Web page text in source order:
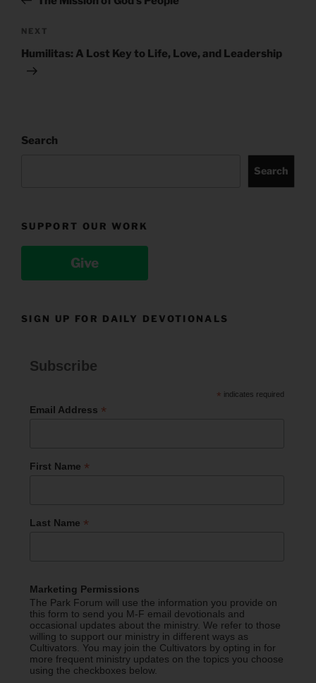
Next
Post
NEXT
Humilitas: A Lost Key to Life, Love, and Leadership
Search
Search
SUPPORT OUR WORK
Give
SIGN UP FOR DAILY DEVOTIONALS
Subscribe
* indicates required
Email Address *
First Name *
Last Name *
Marketing Permissions
The Park Forum will use the information you provide on
this form to send you M-F email devotionals and
occasional updates about the ministry. We refer to those
willing to support our ministry in different ways as
Cultivators. You may join the Cultivators by opting in for
more frequent ministry updates on the topics you choose
using the checkboxes below.